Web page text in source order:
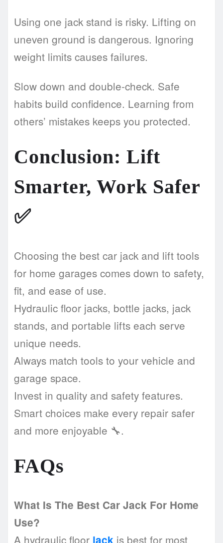
Using one jack stand is risky. Lifting on
uneven ground is dangerous. Ignoring
weight limits causes failures.
Slow down and double-check. Safe
habits build confidence. Learning from
others’ mistakes keeps you protected.
Conclusion: Lift
Smarter, Work Safer
✅
Choosing the best car jack and lift tools
for home garages comes down to safety,
fit, and ease of use.
Hydraulic floor jacks, bottle jacks, jack
stands, and portable lifts each serve
unique needs.
Always match tools to your vehicle and
garage space.
Invest in quality and safety features.
Smart choices make every repair safer
and more enjoyable 🔧.
FAQs
What Is The Best Car Jack For Home
Use?
A hydraulic floor jack is best for most